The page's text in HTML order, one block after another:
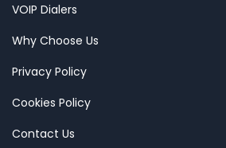
VOIP Dialers
Why Choose Us
Privacy Policy
Cookies Policy
Contact Us